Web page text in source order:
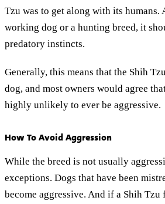
Tzu was to get along with its humans.
working dog or a hunting breed, it
predatory instincts.
Generally, this means that the Shih
dog, and most owners would agree
highly unlikely to ever be aggressive.
How To Avoid Aggression
While the breed is not usually
exceptions. Dogs that have been
become aggressive. And if a Shih Tzu